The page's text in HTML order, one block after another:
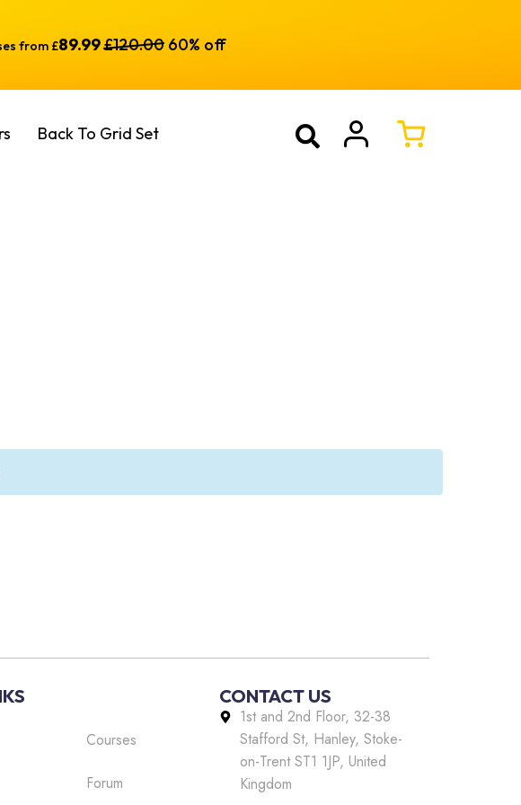
from £89.99£120.0060% off
Back To Grid Set
Courses
Forum
CONTACT US
1st and 2nd Floor, 32-38
Stafford St, Hanley, Stoke-
on-Trent ST1 1JP, United
Kingdom